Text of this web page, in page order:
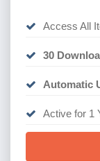
Access All
30
Automatic
Active for 1